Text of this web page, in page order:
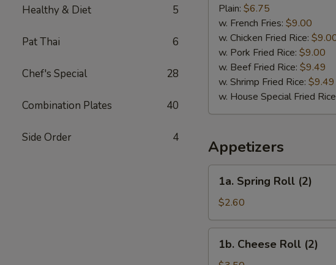
Healthy & Diet 5
Pat Thai 6
Chef's Special 28
Combination Plates 40
Side Order 4
Nugget
(10)
Plain: $6.75
w. French Fries: $9.00
w. Chicken Fried Rice:
w. Pork Fried Rice: $9.00
w. Beef Fried Rice: $9.49
w. Shrimp Fried Rice: $9.49
w. House Special Fried
Appetizers
Spring
Roll
(2)
1a. Spring Roll (2)
$2.60
Cheese
1b. Cheese Roll (2)